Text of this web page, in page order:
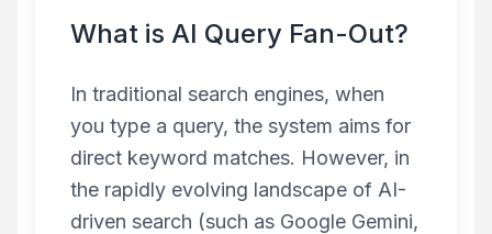
What is AI Query Fan-Out?
In traditional search engines, when
you type a query, the system aims for
direct keyword matches. However, in
the rapidly evolving landscape of AI-
driven search (such as Google Gemini,